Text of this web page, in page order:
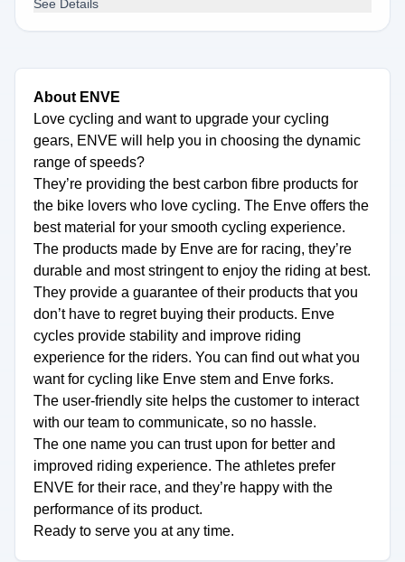
See Details
About ENVE
Love cycling and want to upgrade your cycling
gears, ENVE will help you in choosing the dynamic
range of speeds?
They’re providing the best carbon fibre products for
the bike lovers who love cycling. The Enve offers the
best material for your smooth cycling experience.
The products made by Enve are for racing, they’re
durable and most stringent to enjoy the riding at best.
They provide a guarantee of their products that you
don’t have to regret buying their products. Enve
cycles provide stability and improve riding
experience for the riders. You can find out what you
want for cycling like Enve stem and Enve forks.
The user-friendly site helps the customer to interact
with our team to communicate, so no hassle.
The one name you can trust upon for better and
improved riding experience. The athletes prefer
ENVE for their race, and they’re happy with the
performance of its product.
Ready to serve you at any time.